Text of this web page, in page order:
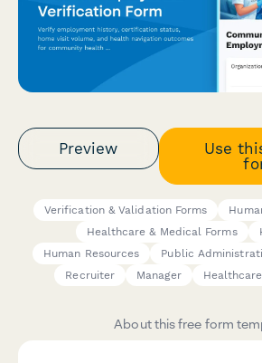
Preview
Use
Verification & Validation Forms
Healthcare & Medical Forms
Human Resources
Public
Recruiter
Manager
About this free form